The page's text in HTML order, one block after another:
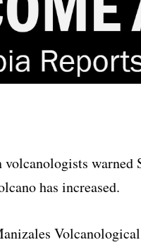
has increased.